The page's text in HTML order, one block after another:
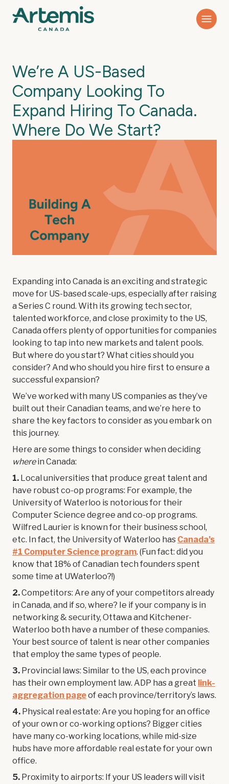
We’re A US-Based
Company Looking To
Expand Hiring To Canada.
Where Do We Start?
Expanding into Canada is an exciting and strategic
move for US-based scale-ups, especially after raising
a Series C round. With its growing tech sector,
talented workforce, and close proximity to the US,
Canada offers plenty of opportunities for companies
looking to tap into new markets and talent pools.
But where do you start? What cities should you
consider? And who should you hire first to ensure a
successful expansion?
We’ve worked with many US companies as they’ve
built out their Canadian teams, and we’re here to
share the key factors to consider as you embark on
this journey.
Here are some things to consider when deciding
wherein Canada:
1. Local universities that produce great talent and
have robust co-op programs: For example, the
University of Waterloo is notorious for their
Computer Science degree and co-op programs.
Wilfred Laurier is known for their business school,
etc. In fact, the University of Waterloo has Canada’s
#1 Computer Science program. (Fun fact: did you
know that 18% of Canadian tech founders spent
some time at UWaterloo?!)
2.Competitors: Are any of your competitors already
in Canada, and if so, where? Ie if your company is in
networking & security, Ottawa and Kitchener-
Waterloo both have a number of these companies.
Your best source of talent is near other companies
that employ the same types of people.
3. Provincial laws: Similar to the US, each province
has their own employment law. ADP has a great link-
aggregation pageof each province/territory’s laws.
4. Physical real estate: Are you hoping for an office
of your own or co-working options? Bigger cities
have many co-working locations, while mid-size
hubs have more affordable real estate for your own
office.
5. Proximity to airports: If your US leaders will visit